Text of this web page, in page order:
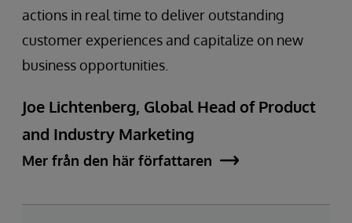
actions in real time to deliver outstanding
customer experiences and capitalize on new
business opportunities.
Joe Lichtenberg, Global Head of Product
and Industry Marketing
Mer från den här författaren